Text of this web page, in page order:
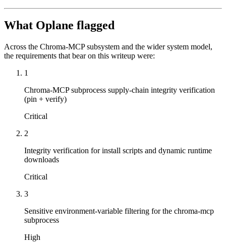
What Oplane flagged
Across the Chroma-MCP subsystem and the wider system model,
the requirements that bear on this writeup were:
1
Chroma-MCP subprocess supply-chain integrity verification
(pin + verify)
Critical
2
Integrity verification for install scripts and dynamic runtime
downloads
Critical
3
Sensitive environment-variable filtering for the chroma-mcp
subprocess
High